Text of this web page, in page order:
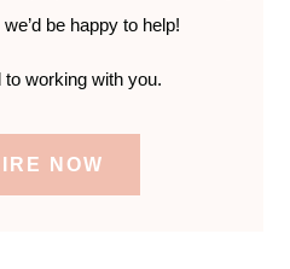
be happy to help!
working with you.
NOW